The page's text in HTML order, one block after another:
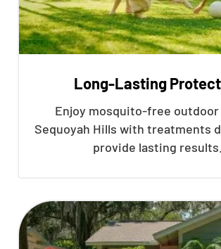
Long-Lasting
Enjoy mosquito-free
Sequoyah Hills with treatments
provide lasting results.